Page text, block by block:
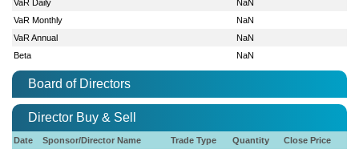
VaR Daily
NaN
VaR Monthly
NaN
VaR Annual
NaN
Beta
NaN
Board of Directors
Director Buy & Sell
Date Sponsor/Director Name Trade Type Quantity Close Price